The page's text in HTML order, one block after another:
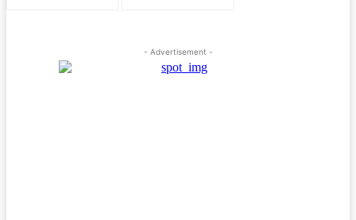
- Advertisement -